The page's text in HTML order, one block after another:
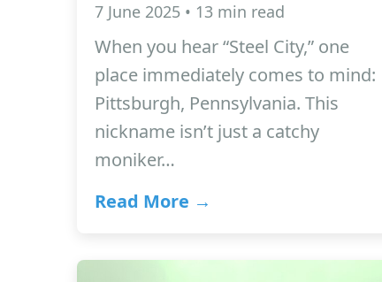
7 June 2025 • 13 min read
When you hear “Steel City,” one
place immediately comes to mind:
Pittsburgh, Pennsylvania. This
nickname isn’t just a catchy
moniker…
Read More →